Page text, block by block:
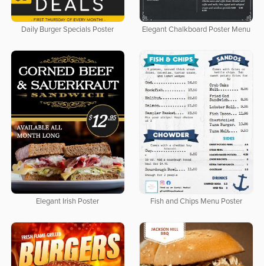
Daily Burger Specials Poster Elegant Chalkboard Poster Menu
Elegant Irish Poster Fish and Chips Menu Poster